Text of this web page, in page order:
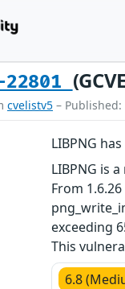
22801
cvelistv5 – Published:
LIBPNG
LIBPNG is
From
exceeding
This
6.8